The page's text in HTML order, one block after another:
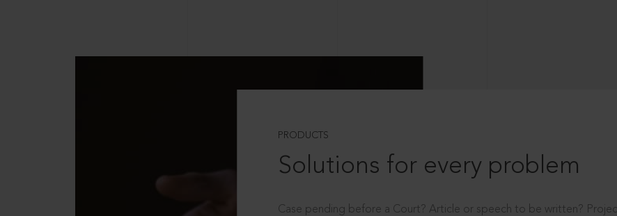
PRODUCTS
Solutions for every problem
Case pending before a Court? Article or speech to be written?